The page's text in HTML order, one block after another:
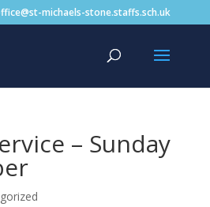
michaels-stone.staffs.sch.uk
– Sunday